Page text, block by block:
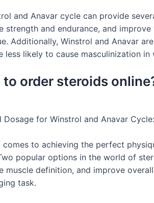
and Anavar cycle can provide
strength and endurance, and
Additionally, Winstrol and Anavar
less likely to cause masculinization
to order steroids
Dosage for Winstrol and Anavar
comes to achieving the perfect
popular options in the world of
muscle definition, and improve
task.